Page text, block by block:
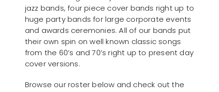
jazz bands, four piece cover bands right up to
huge party bands for large corporate events
and awards ceremonies. All of our bands put
their own spin on well known classic songs
from the 60’s and 70’s right up to present day
cover versions.
Browse our roster below and check out the